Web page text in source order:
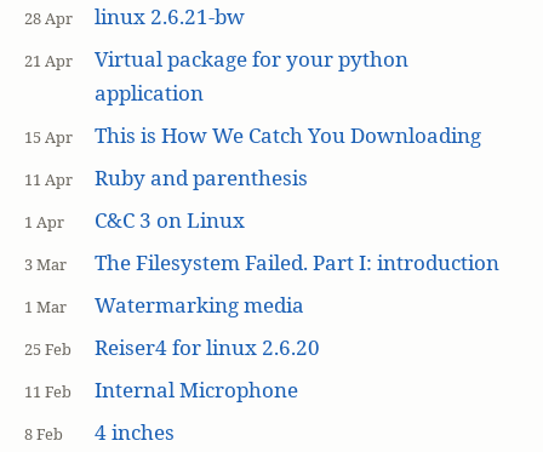
28 Apr linux 2.6.21-bw
21 Apr
Virtual package for your python
application
15 Apr This is How We Catch You Downloading
11 Apr Ruby and parenthesis
1 Apr C&C 3 on Linux
3 Mar The Filesystem Failed. Part I: introduction
1 Mar Watermarking media
25 Feb Reiser4 for linux 2.6.20
11 Feb Internal Microphone
8 Feb 4 inches